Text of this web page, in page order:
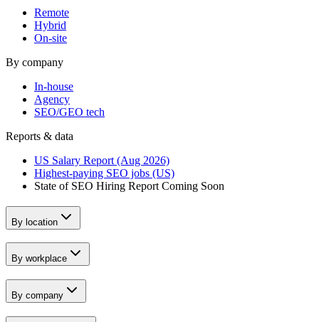
Remote
Hybrid
On-site
By company
In-house
Agency
SEO/GEO tech
Reports & data
US Salary Report (Aug 2026)
Highest-paying SEO jobs (US)
State of SEO Hiring Report Coming Soon
By location
By workplace
By company